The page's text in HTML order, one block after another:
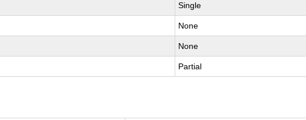
Single
None
None
Partial